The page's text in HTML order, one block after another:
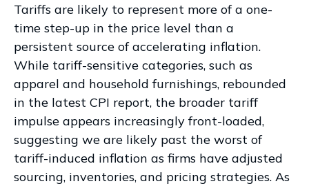
Tariffs are likely to represent more of a one-
time step-up in the price level than a
persistent source of accelerating inflation.
While tariff-sensitive categories, such as
apparel and household furnishings, rebounded
in the latest CPI report, the broader tariff
impulse appears increasingly front-loaded,
suggesting we are likely past the worst of
tariff-induced inflation as firms have adjusted
sourcing, inventories, and pricing strategies. As